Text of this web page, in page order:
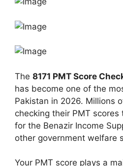
The 8171 PMT Score
has become one of the
Pakistan in 2026. Millions
checking their PMT
for the Benazir Income
other government welfare
Your PMT score plays a